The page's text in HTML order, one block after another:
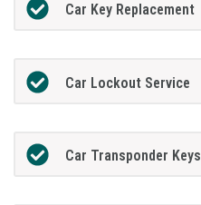
Car Key Replacement
Car Lockout Service
Car Transponder Keys